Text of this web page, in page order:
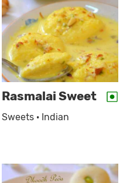
Rasmalai Sweet
Sweets · Indian